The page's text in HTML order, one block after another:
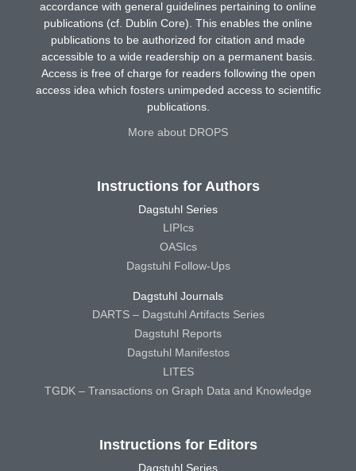
accordance with general guidelines pertaining to online
publications (cf. Dublin Core). This enables the online
publications to be authorized for citation and made
accessible to a wide readership on a permanent basis.
Access is free of charge for readers following the open
access idea which fosters unimpeded access to scientific
publications.
More about DROPS
Instructions for Authors
Dagstuhl Series
LIPIcs
OASIcs
Dagstuhl Follow-Ups
Dagstuhl Journals
DARTS – Dagstuhl Artifacts Series
Dagstuhl Reports
Dagstuhl Manifestos
LITES
TGDK – Transactions on Graph Data and Knowledge
Instructions for Editors
Dagstuhl Series